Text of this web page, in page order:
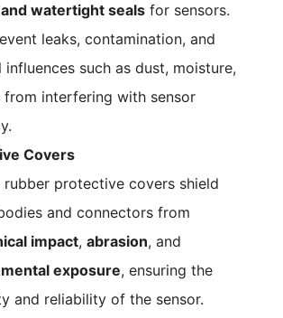
watertight seals for sensors.
leaks, contamination, and
influences such as dust, moisture,
from interfering with sensor
Covers
rubber protective covers shield
and connectors from
impact, abrasion, and
exposure, ensuring the
and reliability of the sensor.